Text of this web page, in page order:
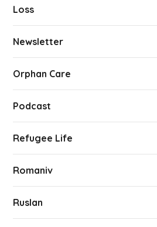
Loss
Newsletter
Orphan Care
Podcast
Refugee Life
Romaniv
Ruslan